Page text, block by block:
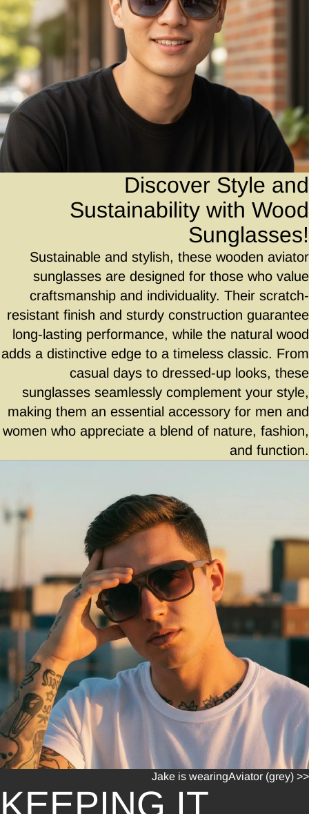
Discover Style and
Sustainability with Wood
Sunglasses!
Sustainable and stylish, these wooden aviator
sunglasses are designed for those who value
craftsmanship and individuality. Their scratch-
resistant finish and sturdy construction guarantee
long-lasting performance, while the natural wood
adds a distinctive edge to a timeless classic. From
casual days to dressed-up looks, these
sunglasses seamlessly complement your style,
making them an essential accessory for men and
women who appreciate a blend of nature, fashion,
and function.
Jake is wearingAviator (grey) >>
KEEPING IT